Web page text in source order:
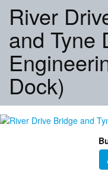
River
and Tyne
Dock)